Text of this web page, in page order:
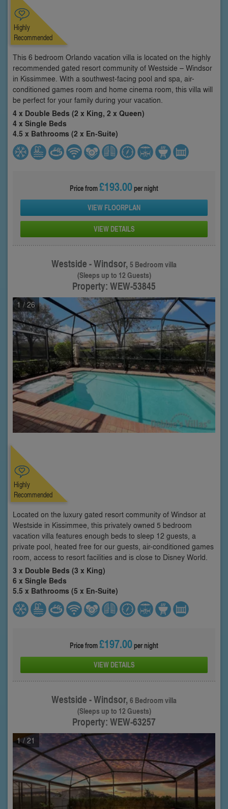
Highly
Recommended
This 6 bedroom Orlando vacation villa is located on the highly
recommended gated resort community of Westside – Windsor
in Kissimmee. With a southwest-facing pool and spa, air-
conditioned games room and home cinema room, this villa will
be perfect for your family during your vacation.
4 x Double Beds (2 x King, 2 x Queen)
4 x Single Beds
4.5 x Bathrooms (2 x En-Suite)
Price from£193.00per night
VIEW FLOORPLAN
VIEW DETAILS
Westside - Windsor,5 Bedroom villa
(Sleeps up to 12 Guests)
Property: WEW-53845
1 / 26
Highly
Recommended
Located on the luxury gated resort community of Windsor at
Westside in Kissimmee, this privately owned 5 bedroom
vacation villa features enough beds to sleep 12 guests, a
private pool, heated free for our guests, air-conditioned games
room, access to resort facilities and is close to Disney World.
3 x Double Beds (3 x King)
6 x Single Beds
5.5 x Bathrooms (5 x En-Suite)
Price from£197.00per night
VIEW DETAILS
Westside - Windsor,6 Bedroom villa
(Sleeps up to 12 Guests)
Property: WEW-63257
1/ 21